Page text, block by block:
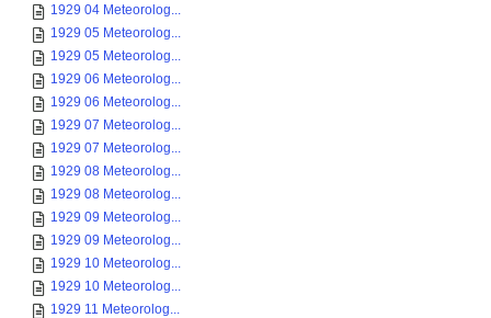
1929 04 Meteorolog...
1929 05 Meteorolog...
1929 05 Meteorolog...
1929 06 Meteorolog...
1929 06 Meteorolog...
1929 07 Meteorolog...
1929 07 Meteorolog...
1929 08 Meteorolog...
1929 08 Meteorolog...
1929 09 Meteorolog...
1929 09 Meteorolog...
1929 10 Meteorolog...
1929 10 Meteorolog...
1929 11 Meteorolog...